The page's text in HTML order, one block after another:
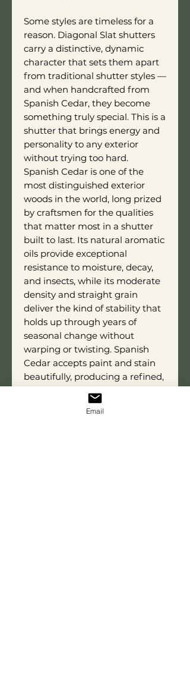
Some styles are timeless for a
reason. Diagonal Slat shutters
carry a distinctive, dynamic
character that sets them apart
from traditional shutter styles —
and when handcrafted from
Spanish Cedar, they become
something truly special. This is a
shutter that brings energy and
personality to any exterior
without trying too hard.
Spanish Cedar is one of the
most distinguished exterior
woods in the world, long prized
by craftsmen for the qualities
that matter most in a shutter
built to last. Its natural aromatic
oils provide exceptional
resistance to moisture, decay,
and insects, while its moderate
density and straight grain
deliver the kind of stability that
holds up through years of
seasonal change without
warping or twisting. Spanish
Cedar accepts paint and stain
beautifully, producing a refined,
even finish that does full justice
to the bold, angular character of
the Diagonal Slat style. This is a
Email